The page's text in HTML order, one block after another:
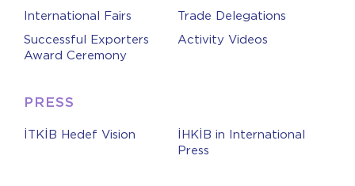
International Fairs
Trade Delegations
Successful Exporters
Award Ceremony
Activity Videos
PRESS
İTKİB Hedef Vision
İHKİB in International
Press